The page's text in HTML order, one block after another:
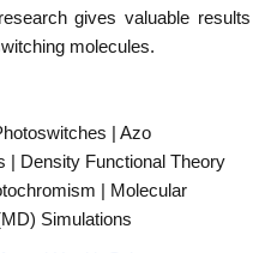
gives valuable results
molecules.
| Azo
| Density Functional Theory
| Molecular
Simulations